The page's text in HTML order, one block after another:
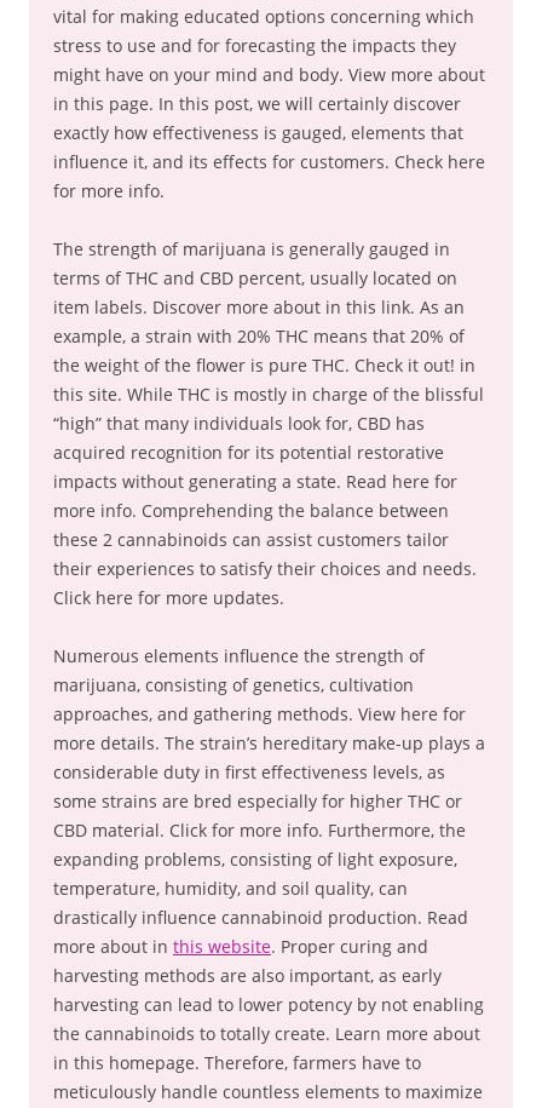
vital for making educated options concerning which
stress to use and for forecasting the impacts they
might have on your mind and body. View more about
in this page. In this post, we will certainly discover
exactly how effectiveness is gauged, elements that
influence it, and its effects for customers. Check here
for more info.
The strength of marijuana is generally gauged in
terms of THC and CBD percent, usually located on
item labels. Discover more about in this link. As an
example, a strain with 20% THC means that 20% of
the weight of the flower is pure THC. Check it out! in
this site. While THC is mostly in charge of the blissful
“high” that many individuals look for, CBD has
acquired recognition for its potential restorative
impacts without generating a state. Read here for
more info. Comprehending the balance between
these 2 cannabinoids can assist customers tailor
their experiences to satisfy their choices and needs.
Click here for more updates.
Numerous elements influence the strength of
marijuana, consisting of genetics, cultivation
approaches, and gathering methods. View here for
more details. The strain’s hereditary make-up plays a
considerable duty in first effectiveness levels, as
some strains are bred especially for higher THC or
CBD material. Click for more info. Furthermore, the
expanding problems, consisting of light exposure,
temperature, humidity, and soil quality, can
drastically influence cannabinoid production. Read
more about in this website. Proper curing and
harvesting methods are also important, as early
harvesting can lead to lower potency by not enabling
the cannabinoids to totally create. Learn more about
in this homepage. Therefore, farmers have to
meticulously handle countless elements to maximize